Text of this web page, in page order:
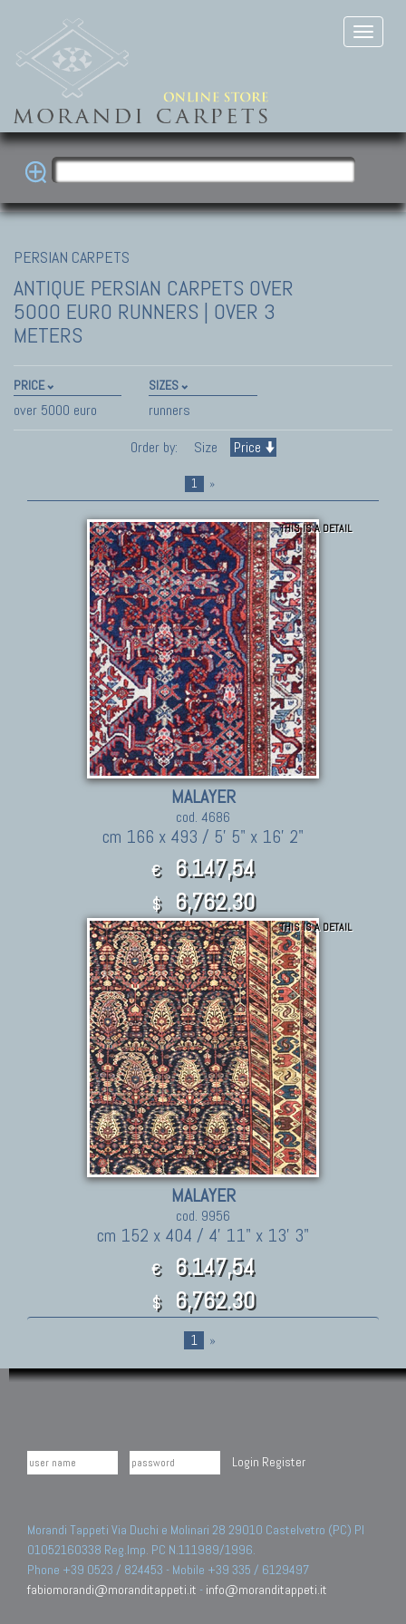
PERSIAN CARPETS
ANTIQUE PERSIAN CARPETS OVER
5000 EURO RUNNERS | OVER 3
METERS
PRICE
over 5000 euro
SIZES
runners
Order by:
Size Price
1 »
THIS IS A DETAIL
MALAYER
cod. 4686
cm 166 x 493 / 5' 5" x 16' 2"
€ 6.147,54
$ 6,762.30
THIS IS A DETAIL
MALAYER
cod. 9956
cm 152 x 404 / 4' 11" x 13' 3"
€ 6.147,54
$ 6,762.30
1 »
Login Register
Morandi Tappeti Via Duchi e Molinari 28 29010 Castelvetro (PC) PI
01052160338 Reg.Imp. PC N.111989/1996.
Phone +39 0523 / 824453 - Mobile +39 335 / 6129497
fabiomorandi@moranditappeti.it - info@moranditappeti.it